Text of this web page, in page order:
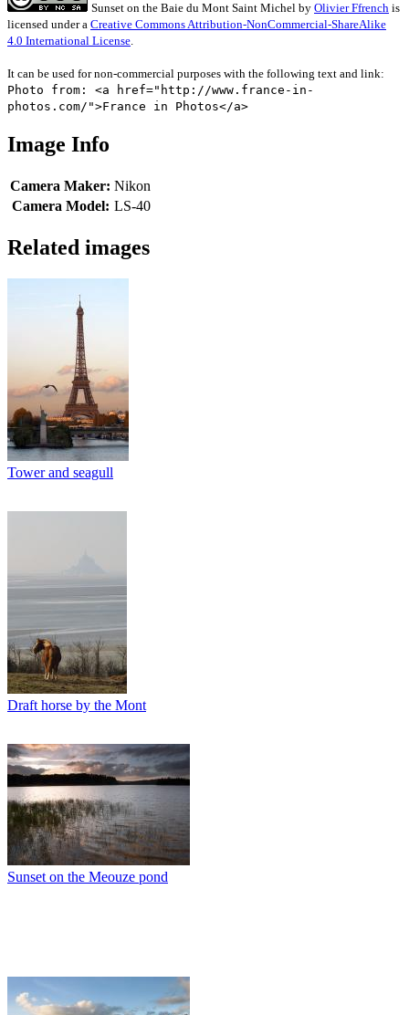
Sunset on the Baie du Mont Saint Michel by Olivier Ffrench is
licensed under a Creative Commons Attribution-NonCommercial-ShareAlike
4.0 International License.
It can be used for non-commercial purposes with the following text and link:
Photo from: <a href="http://www.france-in-
photos.com/">France in Photos</a>
Image Info
Camera Maker: Nikon
Camera Model: LS-40
Related images
Tower and seagull
Draft horse by the Mont
Sunset on the Meouze pond